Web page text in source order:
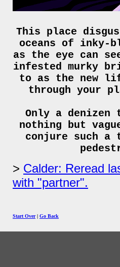
This place
oceans of inky-
as the eye can
infested murky
to as the new
through your
Only a denizen
nothing but
conjure such
Calder: Reread
with "partner".
Start Over| Go Back